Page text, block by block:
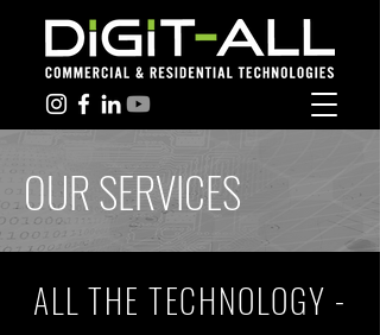
OUR SERVICES
ALL THE TECHNOLOGY -